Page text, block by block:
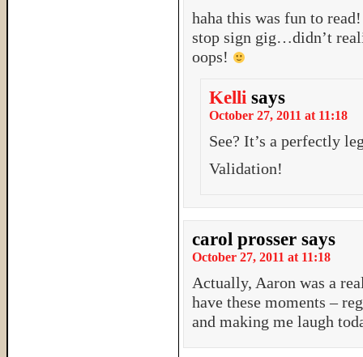
haha this was fun to
stop sign gig…didn’t
oops!
Kelli says
October 27, 2011 at 11:18
See? It’s a perfectly
Validation!
carol prosser says
October 27, 2011 at 11:18
Actually, Aaron was a
have these moments –
and making me laugh